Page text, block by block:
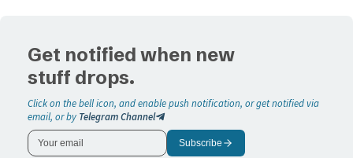
Get notified when new
stuff drops.
Click on the bell icon, and enable push notification, or get notified via
email, or by Telegram Channel
Subscribe